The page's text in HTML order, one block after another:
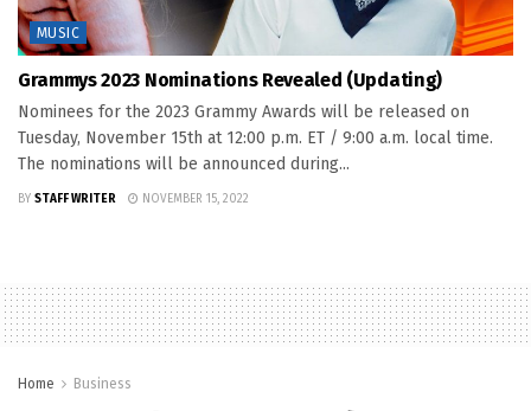
MUSIC
Grammys 2023 Nominations Revealed (Updating)
Nominees for the 2023 Grammy Awards will be released on
Tuesday, November 15th at 12:00 p.m. ET / 9:00 a.m. local time.
The nominations will be announced during...
BY STAFF WRITER NOVEMBER 15, 2022
Home Business